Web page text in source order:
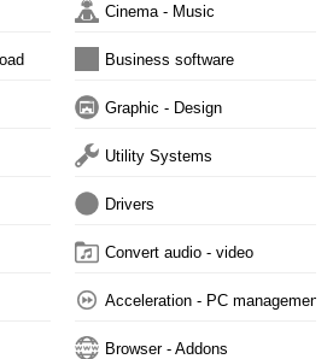
Cinema - Music
Business software
Graphic - Design
Utility Systems
Drivers
Convert audio - video
Acceleration - PC management
Browser - Addons